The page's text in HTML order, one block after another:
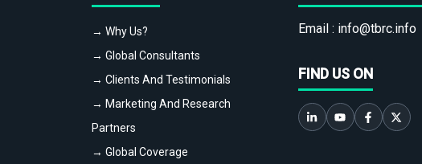
→ Why Us?
→ Global Consultants
→ Clients And Testimonials
→ Marketing And Research
Partners
→ Global Coverage
Email : info@tbrc.info
FIND US ON